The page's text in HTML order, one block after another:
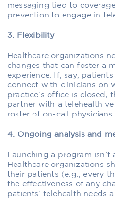
messaging tied to
prevention to engage in
3. Flexibility
Healthcare organizations
changes that can foster a
experience. If, say,
connect with clinicians on
practice’s office is closed,
partner with a telehealth
roster of on-call physicians
4. Ongoing analysis and
Launching a program isn’t
Healthcare organizations
their patients (e.g., every
the effectiveness of any
patients’ telehealth needs